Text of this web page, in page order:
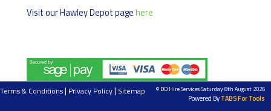
Visit our Hawley Depot pagehere
© DD Hire Services Saturday 8th August 2026
Powered ByTABS For Tools
Terms & Conditions| Privacy Policy| Sitemap